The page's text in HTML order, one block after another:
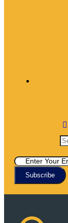
Subscribe